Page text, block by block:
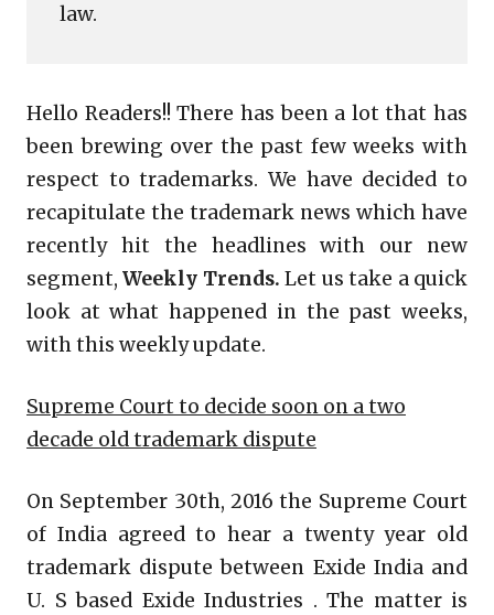
law.
Hello Readers!! There has been a lot that has
been brewing over the past few weeks with
respect to trademarks. We have decided to
recapitulate the trademark news which have
recently hit the headlines with our new
segment,Weekly Trends.Let us take a quick
look at what happened in the past weeks,
with this weekly update.
Supreme Court to decide soon on a two
decade old trademark dispute
On September 30th, 2016 the Supreme Court
of India agreed to hear a twenty year old
trademark dispute between Exide India and
U. S based Exide Industries . The matter is